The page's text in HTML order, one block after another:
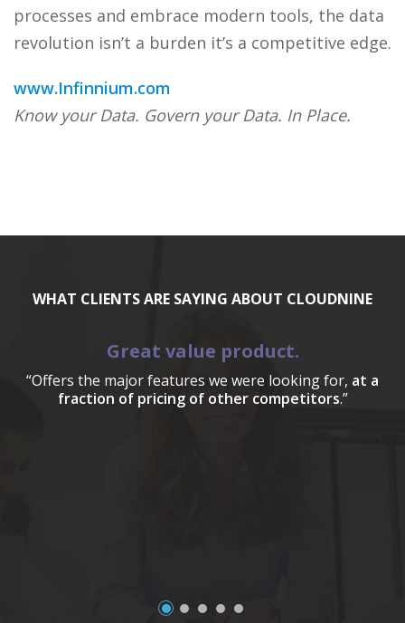
processes and embrace modern tools, the data
revolution isn’t a burden it’s a competitive edge.
www.Infinnium.com
Know your Data. Govern your Data. In Place.
WHAT CLIENTS ARE SAYING ABOUT CLOUDNINE
Great value product.
“Offers the major features we were looking for, at a
fraction of pricing of other competitors.”